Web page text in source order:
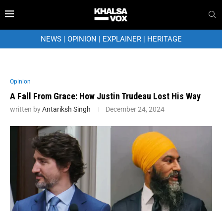
NEWS| OPINION | EXPLAINER| HERITAGE
Opinion
A Fall From Grace: How Justin Trudeau Lost His Way
written byAntariksh Singh December 24, 2024